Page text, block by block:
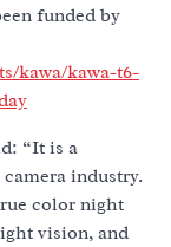
funded by
kawa/kawa-t6-
“It is a
industry.
color night
vision, and